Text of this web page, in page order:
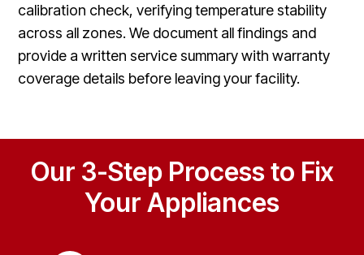
calibration check, verifying temperature stability
across all zones. We document all findings and
provide a written service summary with warranty
coverage details before leaving your facility.
Our 3-Step Process to Fix
Your Appliances